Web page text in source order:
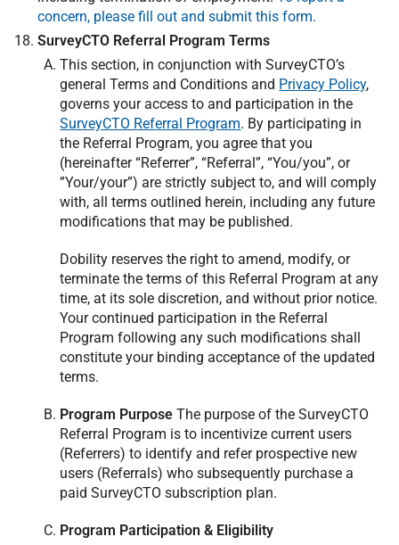
concern, please fill out and submit this form.
SurveyCTO Referral Program Terms
This section, in conjunction with SurveyCTO’s
general Terms and Conditions and Privacy Policy,
governs your access to and participation in the
SurveyCTO Referral Program. By participating in
the Referral Program, you agree that you
(hereinafter “Referrer”, “Referral”, “You/you”, or
”Your/your”) are strictly subject to, and will comply
with, all terms outlined herein, including any future
modifications that may be published.
Dobility reserves the right to amend, modify, or
terminate the terms of this Referral Program at any
time, at its sole discretion, and without prior notice.
Your continued participation in the Referral
Program following any such modifications shall
constitute your binding acceptance of the updated
terms.
Program Purpose The purpose of the SurveyCTO
Referral Program is to incentivize current users
(Referrers) to identify and refer prospective new
users (Referrals) who subsequently purchase a
paid SurveyCTO subscription plan.
Program Participation & Eligibility